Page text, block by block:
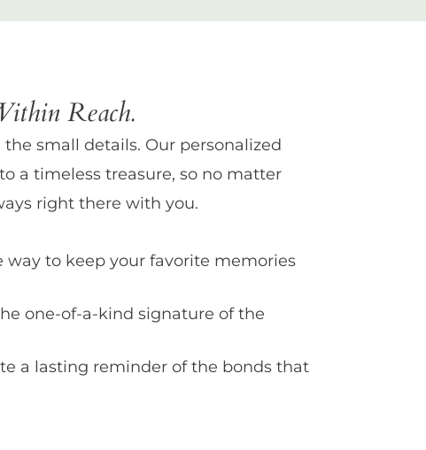
Reach.
small details. Our personalized
a timeless treasure, so no matter
right there with you.
to keep your favorite memories
one-of-a-kind signature of the
a lasting reminder of the bonds that